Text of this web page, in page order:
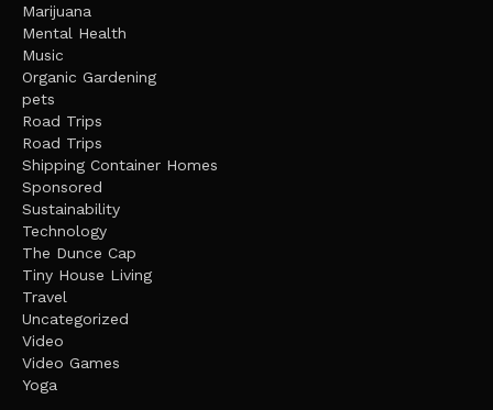
Marijuana
Mental Health
Music
Organic Gardening
pets
Road Trips
Road Trips
Shipping Container Homes
Sponsored
Sustainability
Technology
The Dunce Cap
Tiny House Living
Travel
Uncategorized
Video
Video Games
Yoga